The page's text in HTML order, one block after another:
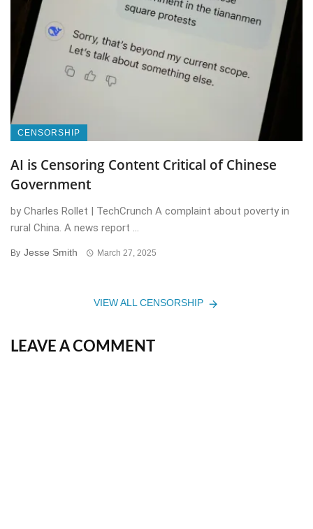
CENSORSHIP
AI is Censoring Content Critical of Chinese
Government
by Charles Rollet | TechCrunch A complaint about poverty in
rural China. A news report ...
By Jesse Smith March 27, 2025
VIEW ALL CENSORSHIP
LEAVE A COMMENT